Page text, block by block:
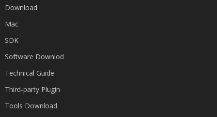
Download
Mac
SDK
Software Downlod
Technical Guide
Third-party Plugin
Tools Download